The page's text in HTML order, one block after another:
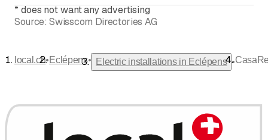
* does not want any advertising
Source: Swisscom Directories AG
local.ch•Eclépens• Electric installations in Eclépens •